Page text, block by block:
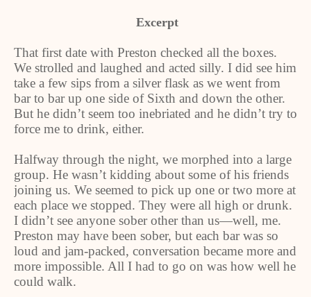
Excerpt
That first date with Preston checked all the boxes.
We strolled and laughed and acted silly. I did see him
take a few sips from a silver flask as we went from
bar to bar up one side of Sixth and down the other.
But he didn’t seem too inebriated and he didn’t try to
force me to drink, either.
Halfway through the night, we morphed into a large
group. He wasn’t kidding about some of his friends
joining us. We seemed to pick up one or two more at
each place we stopped. They were all high or drunk.
I didn’t see anyone sober other than us—well, me.
Preston may have been sober, but each bar was so
loud and jam-packed, conversation became more and
more impossible. All I had to go on was how well he
could walk.